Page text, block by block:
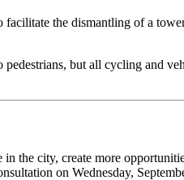
the dismantling of a
but all cycling and
city, create more
on Wednesday,